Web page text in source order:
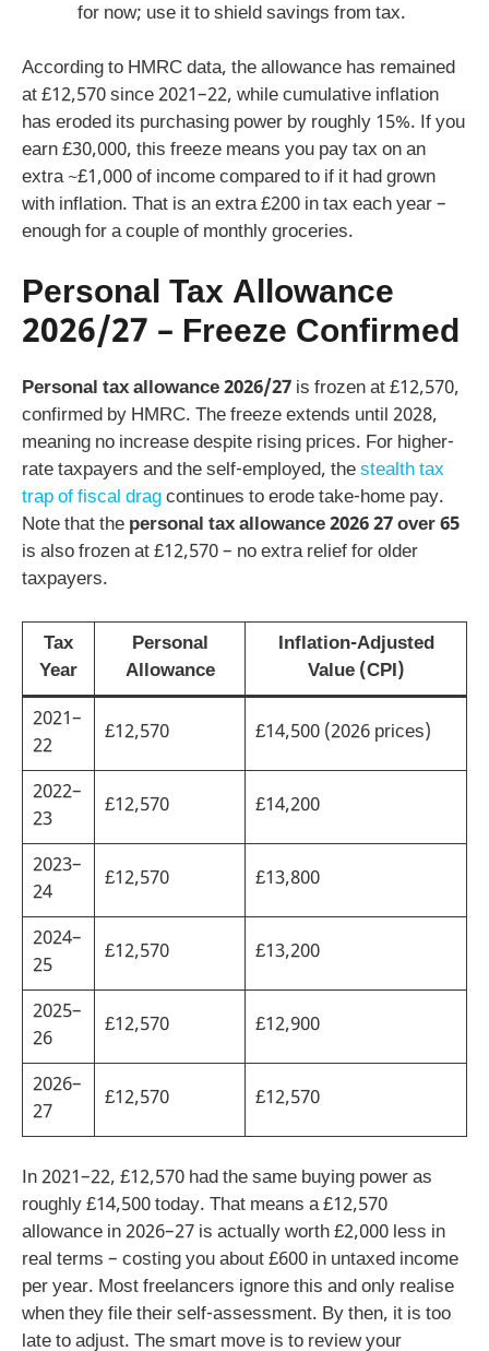
for now; use it to shield savings from tax.
According to HMRC data, the allowance has remained
at £12,570 since 2021–22, while cumulative inflation
has eroded its purchasing power by roughly 15%. If you
earn £30,000, this freeze means you pay tax on an
extra ~£1,000 of income compared to if it had grown
with inflation. That is an extra £200 in tax each year –
enough for a couple of monthly groceries.
Personal Tax Allowance
2026/27 – Freeze Confirmed
Personal tax allowance 2026/27 is frozen at £12,570,
confirmed by HMRC. The freeze extends until 2028,
meaning no increase despite rising prices. For higher-
rate taxpayers and the self-employed, thestealth tax
trap of fiscal dragcontinues to erode take-home pay.
Note that the personal tax allowance 2026 27 over 65
is also frozen at £12,570 – no extra relief for older
taxpayers.
Tax
Year
Personal
Allowance
Inflation-Adjusted
Value (CPI)
2021–
22
£12,570 £14,500 (2026 prices)
2022–
23
£12,570 £14,200
2023–
24
£12,570 £13,800
2024–
25
£12,570 £13,200
2025–
26
£12,570 £12,900
2026–
27
£12,570 £12,570
In 2021–22, £12,570 had the same buying power as
roughly £14,500 today. That means a £12,570
allowance in 2026–27 is actually worth £2,000 less in
real terms – costing you about £600 in untaxed income
per year. Most freelancers ignore this and only realise
when they file their self-assessment. By then, it is too
late to adjust. The smart move is to review your